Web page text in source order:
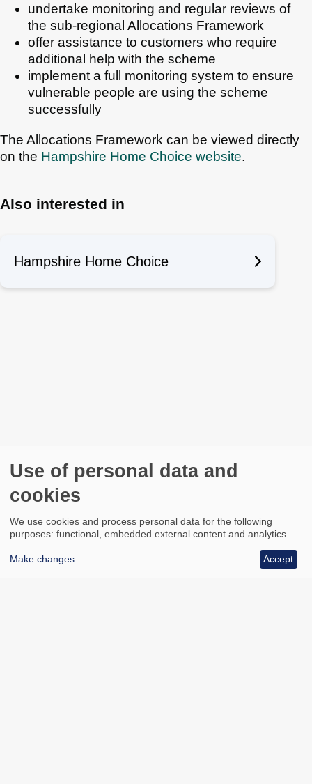
undertake monitoring and regular reviews of
the sub-regional Allocations Framework
offer assistance to customers who require
additional help with the scheme
implement a full monitoring system to ensure
vulnerable people are using the scheme
successfully
The Allocations Framework can be viewed directly
on the Hampshire Home Choice website.
Also interested in
Hampshire Home Choice
Use of personal data and
cookies
We use cookies and process personal data for the following
purposes: functional, embedded external content and analytics.
Make changes Accept